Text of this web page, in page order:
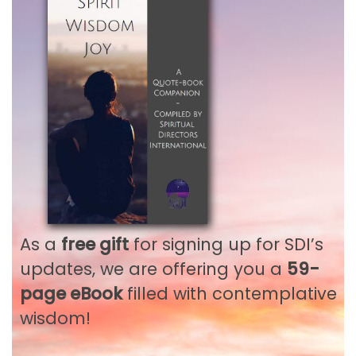
Remember me
LOG IN
Lost your password?
Not a member?Register
Not an SDI Member?
Gain full access to all
our SDI Publications
As a free giftfor signing up for SDI’s
updates, we are offering you a59-
page eBookfilled with contemplative
wisdom!